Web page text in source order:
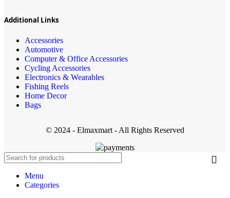
Additional Links
Accessories
Automotive
Computer & Office Accessories
Cycling Accessories
Electronics & Wearables
Fishing Reels
Home Decor
Bags
© 2024 - Elmaxmart - All Rights Reserved
Menu
Categories